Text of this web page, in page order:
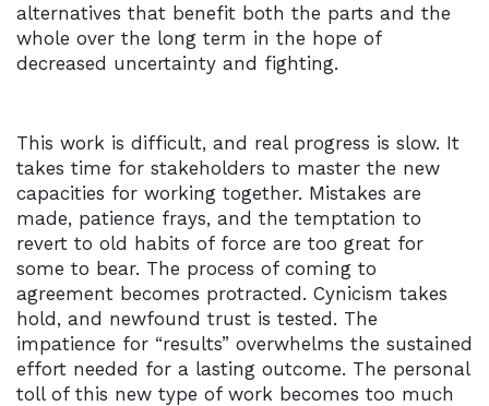
alternatives that benefit both the parts and the
whole over the long term in the hope of
decreased uncertainty and fighting.
This work is difficult, and real progress is slow. It
takes time for stakeholders to master the new
capacities for working together. Mistakes are
made, patience frays, and the temptation to
revert to old habits of force are too great for
some to bear. The process of coming to
agreement becomes protracted. Cynicism takes
hold, and newfound trust is tested. The
impatience for “results” overwhelms the sustained
effort needed for a lasting outcome. The personal
toll of this new type of work becomes too much